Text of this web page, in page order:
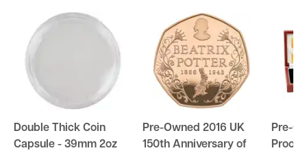
Double Thick Coin
Capsule - 39mm 2oz
Pre-Owned 2016 UK
150th Anniversary of
Pre-
Proof